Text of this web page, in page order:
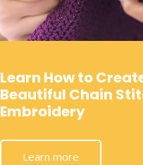
Learn How to
Beautiful Chain
Embroidery
Learn more